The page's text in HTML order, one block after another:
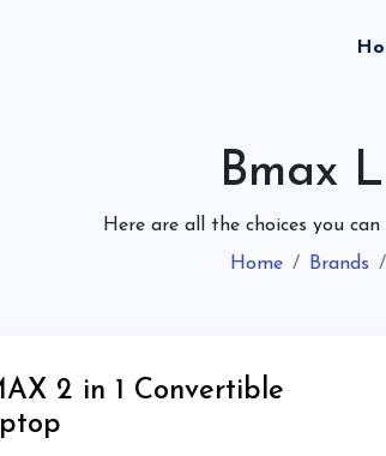
Bmax
Here are all the choices you
Home
Brands
2 in 1 Convertible